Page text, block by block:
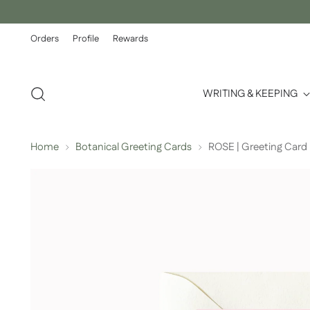
Orders Profile Rewards
WRITING & KEEPING
Home Botanical Greeting Cards ROSE | Greeting Card